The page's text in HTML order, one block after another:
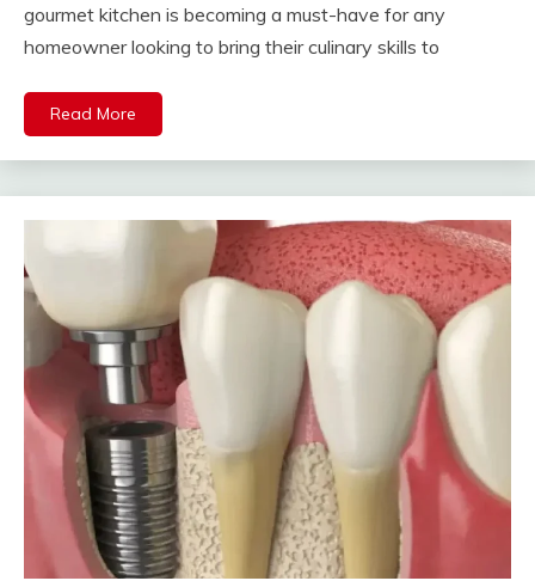
gourmet kitchen is becoming a must-have for any
homeowner looking to bring their culinary skills to
Read More